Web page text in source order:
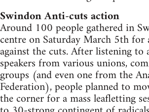
Swindon Anti-cuts action
Around 100 people gathered in
centre on Saturday March 5th for
against the cuts. After listening to
speakers from various unions,
groups (and even one from the
Federation), people planned to
the corner for a mass leafletting